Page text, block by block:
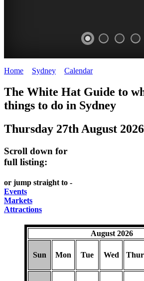
OUT
food
wine
INGREDIENTS
HAT
curated
UPDATED
GARDENS
Amongst
highrise
THEM
HAT
CHINATOWN
great
CLOSE
DARLING
Home Sydney Calendar>
The White Hat Guide to
things to do in Sydney
Thursday 27th August 2026
Scroll down for
full listing:
or jump straight to -
Events
Markets
Attractions
August 2026
Sun Mon Tue Wed Thur